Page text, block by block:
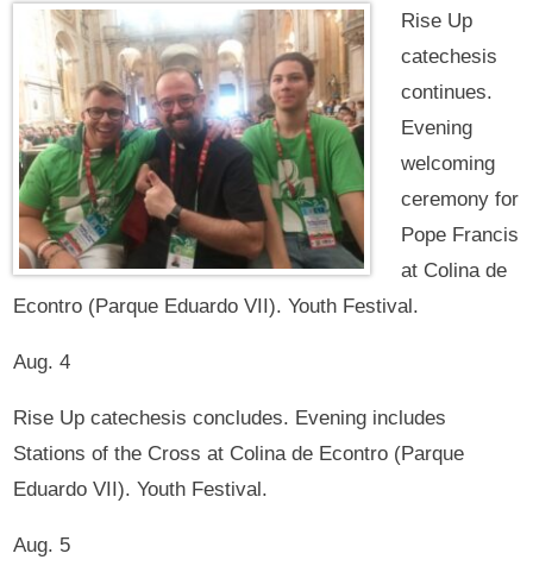
Rise Up
catechesis
continues.
Evening
welcoming
ceremony for
Pope Francis
at Colina de
Econtro (Parque Eduardo VII). Youth Festival.
Aug. 4
Rise Up catechesis concludes. Evening includes
Stations of the Cross at Colina de Econtro (Parque
Eduardo VII). Youth Festival.
Aug. 5